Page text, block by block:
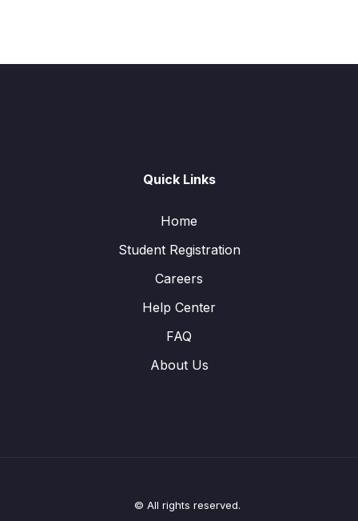
Quick Links
Home
Student Registration
Careers
Help Center
FAQ
About Us
© All rights reserved.